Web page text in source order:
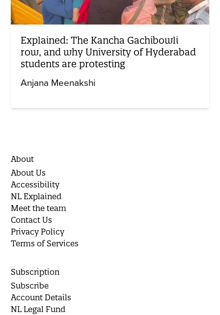
Explained: The Kancha Gachibowli
row, and why University of Hyderabad
students are protesting
Anjana Meenakshi
About
About Us
Accessibility
NL Explained
Meet the team
Contact Us
Privacy Policy
Terms of Services
Subscription
Subscribe
Account Details
NL Legal Fund